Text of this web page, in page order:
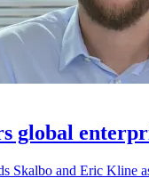
global
Skalbo and Eric Kline